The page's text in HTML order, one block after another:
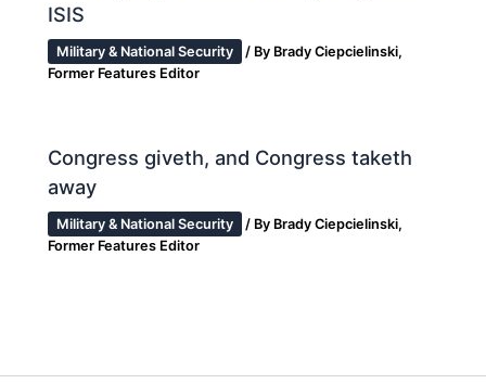
ISIS
Military & National Security / By Brady Ciepcielinski,
Former Features Editor
Congress giveth, and Congress taketh
away
Military & National Security / By Brady Ciepcielinski,
Former Features Editor